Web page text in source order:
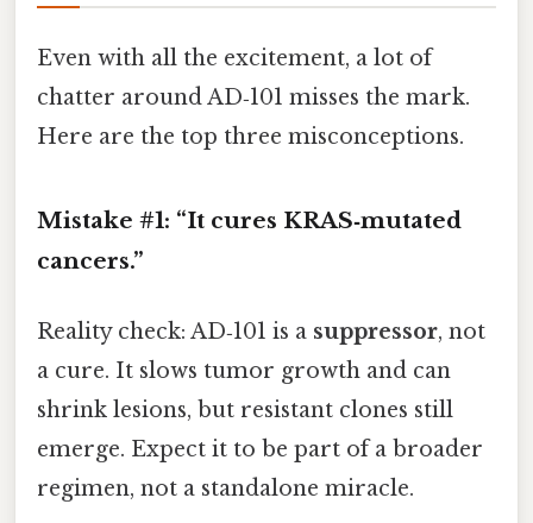
Even with all the excitement, a lot of
chatter around AD‑101 misses the mark.
Here are the top three misconceptions.
Mistake #1: “It cures KRAS‑mutated
cancers.”
Reality check: AD‑101 is a suppressor, not
a cure. It slows tumor growth and can
shrink lesions, but resistant clones still
emerge. Expect it to be part of a broader
regimen, not a standalone miracle.